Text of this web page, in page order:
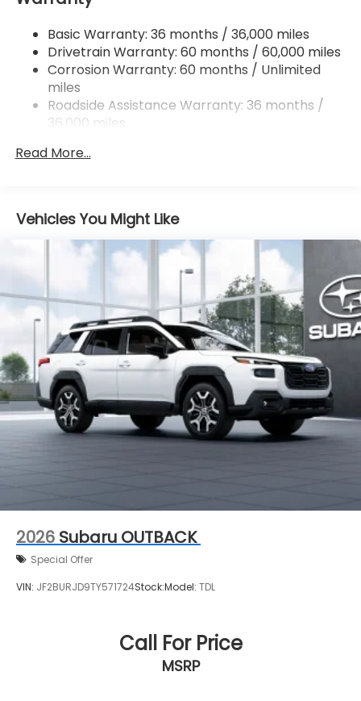
Permanent Locking Hubs
Strut Front Suspension w/Coil Springs
Double Wishbone Rear Suspension w/Coil Springs
4-Wheel Disc Brakes w/4-Wheel ABS, Front And
Rear Vented Discs, Brake Assist, Hill Descent
Control, Hill Hold Control and Electric Parking
Brake
Basic Warranty: 36 months / 36,000 miles
Drivetrain Warranty: 60 months / 60,000 miles
Corrosion Warranty: 60 months / Unlimited
miles
Roadside Assistance Warranty: 36 months /
36,000 miles
Read More...
Vehicles You Might Like
2026 Subaru OUTBACK
Special Offer
VIN: JF2BURJD9TY571724Stock:Model: TDL
Call For Price
MSRP